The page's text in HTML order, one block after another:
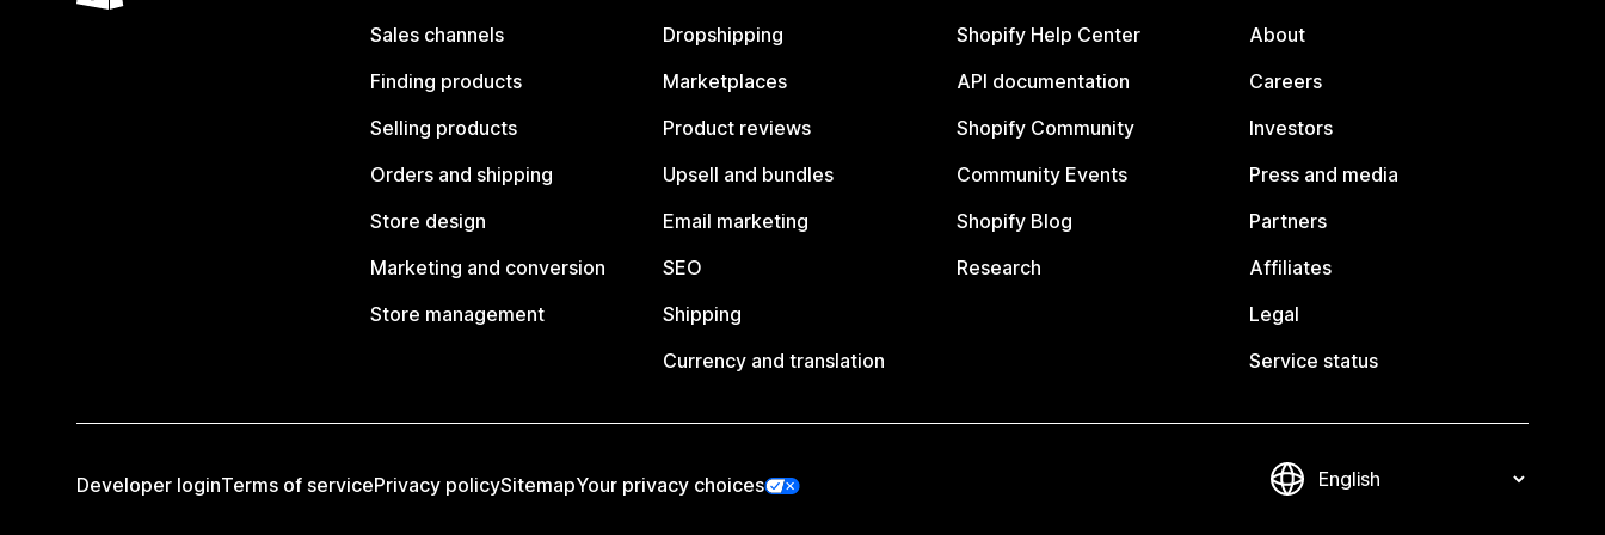
Sales channels
Finding products
Selling products
Orders and shipping
Store design
Marketing and conversion
Store management
Dropshipping
Marketplaces
Product reviews
Upsell and bundles
Email marketing
SEO
Shipping
Currency and translation
Shopify Help Center
API documentation
Shopify Community
Community Events
Shopify Blog
Research
About
Careers
Investors
Press and media
Partners
Affiliates
Legal
Service status
Developer loginTerms of servicePrivacy policySitemapYour privacy choices